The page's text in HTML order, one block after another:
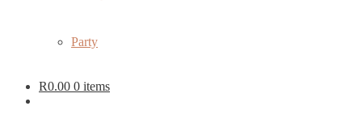
Party
R0.00 0 items